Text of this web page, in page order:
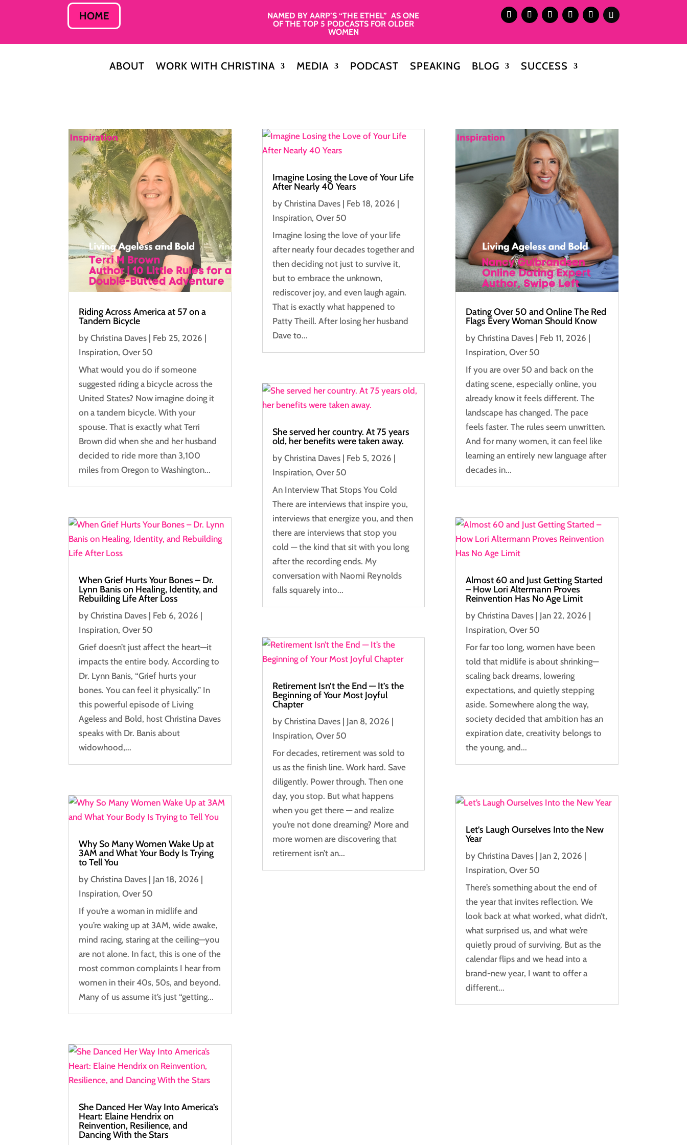
HOME
NAMED BY AARP’S “THE ETHEL” AS ONE
OF THE TOP 5 PODCASTS FOR OLDER
WOMEN
ABOUT WORK WITH CHRISTINA MEDIA PODCAST SPEAKING BLOG SUCCESS
Riding Across America at 57 on a
Tandem Bicycle
byChristina Daves | Feb 25, 2026 |
Inspiration,Over 50
What would you do if someone
suggested riding a bicycle across the
United States? Now imagine doing it
on a tandem bicycle. With your
spouse. That is exactly what Terri
Brown did when she and her husband
decided to ride more than 3,100
miles from Oregon to Washington...
When Grief Hurts Your Bones – Dr.
Lynn Banis on Healing, Identity, and
Rebuilding Life After Loss
byChristina Daves | Feb 6, 2026 |
Inspiration,Over 50
Grief doesn’t just affect the heart—it
impacts the entire body. According to
Dr. Lynn Banis, “Grief hurts your
bones. You can feel it physically.” In
this powerful episode of Living
Ageless and Bold, host Christina Daves
speaks with Dr. Banis about
widowhood,...
Why So Many Women Wake Up at
3AM and What Your Body Is Trying
to Tell You
byChristina Daves | Jan 18, 2026 |
Inspiration,Over 50
If you’re a woman in midlife and
you’re waking up at 3AM, wide awake,
mind racing, staring at the ceiling—you
are not alone. In fact, this is one of the
most common complaints I hear from
women in their 40s, 50s, and beyond.
Many of us assume it’s just “getting...
She Danced Her Way Into America’s
Heart: Elaine Hendrix on
Reinvention, Resilience, and
Dancing With the Stars
Imagine Losing the Love of Your Life
After Nearly 40 Years
by Christina Daves| Feb 18, 2026 |
Inspiration, Over 50
Imagine losing the love of your life
after nearly four decades together and
then deciding not just to survive it,
but to embrace the unknown,
rediscover joy, and even laugh again.
That is exactly what happened to
Patty Theill. After losing her husband
Dave to...
She served her country. At 75 years
old, her benefits were taken away.
by Christina Daves| Feb 5, 2026 |
Inspiration, Over 50
An Interview That Stops You Cold
There are interviews that inspire you,
interviews that energize you, and then
there are interviews that stop you
cold — the kind that sit with you long
after the recording ends. My
conversation with Naomi Reynolds
falls squarely into...
Retirement Isn’t the End — It’s the
Beginning of Your Most Joyful
Chapter
by Christina Daves| Jan 8, 2026 |
Inspiration, Over 50
For decades, retirement was sold to
us as the finish line. Work hard. Save
diligently. Power through. Then one
day, you stop. But what happens
when you get there — and realize
you’re not done dreaming? More and
more women are discovering that
retirement isn’t an...
Dating Over 50 and Online The Red
Flags Every Woman Should Know
by Christina Daves| Feb 11, 2026 |
Inspiration, Over 50
If you are over 50 and back on the
dating scene, especially online, you
already know it feels different. The
landscape has changed. The pace
feels faster. The rules seem unwritten.
And for many women, it can feel like
learning an entirely new language after
decades in...
Almost 60 and Just Getting Started
– How Lori Altermann Proves
Reinvention Has No Age Limit
by Christina Daves| Jan 22, 2026 |
Inspiration, Over 50
For far too long, women have been
told that midlife is about shrinking—
scaling back dreams, lowering
expectations, and quietly stepping
aside. Somewhere along the way,
society decided that ambition has an
expiration date, creativity belongs to
the young, and...
Let’s Laugh Ourselves Into the New
Year
by Christina Daves| Jan 2, 2026 |
Inspiration, Over 50
There’s something about the end of
the year that invites reflection. We
look back at what worked, what didn’t,
what surprised us, and what we’re
quietly proud of surviving. But as the
calendar flips and we head into a
brand-new year, I want to offer a
different...